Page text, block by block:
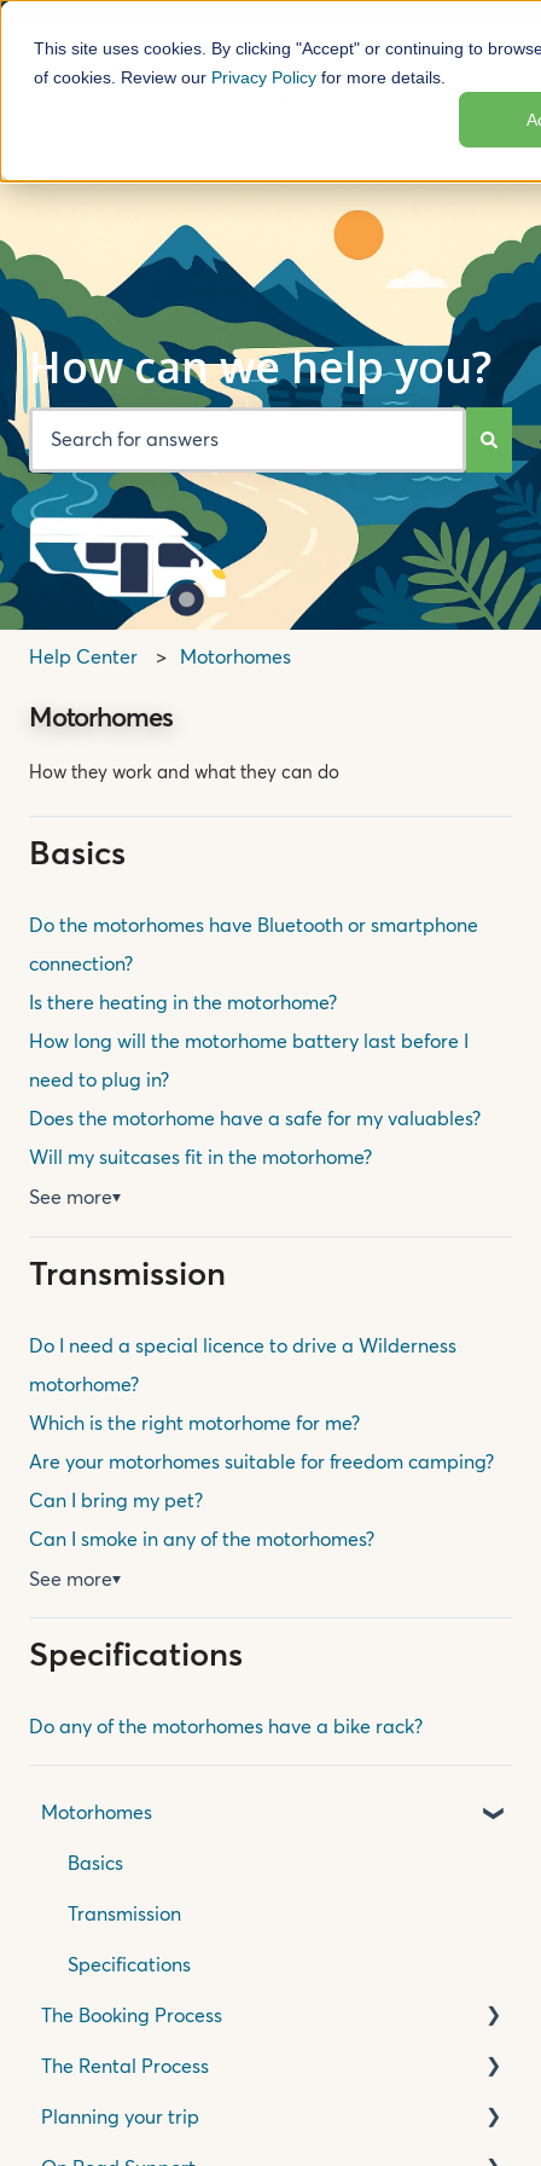
This site uses cookies. By clicking "Accept" or continuing to
of cookies. Review our Privacy Policy for more details.
Motorhome
Help Locations
Show
Your
Trip
How can we help you?
There are no suggestions because the search field is
Help Center Motorhomes
Motorhomes
How they work and what they can do
Basics
Do the motorhomes have Bluetooth or smartphone
connection?
Is there heating in the motorhome?
How long will the motorhome battery last before I
need to plug in?
Does the motorhome have a safe for my valuables?
Will my suitcases fit in the motorhome?
See more▼
Transmission
Do I need a special licence to drive a Wilderness
motorhome?
Which is the right motorhome for me?
Are your motorhomes suitable for freedom camping?
Can I bring my pet?
Can I smoke in any of the motorhomes?
See more▼
Specifications
Do any of the motorhomes have a bike rack?
Motorhomes
Basics
Transmission
Specifications
The Booking Process
Pricing, Quotes & Payment
Insurance & Accessories
The Rental Process
Pick Up Process
Planning your trip